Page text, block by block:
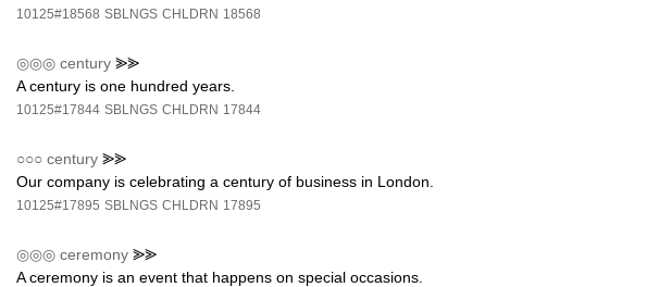
10125#18568 SBLNGS CHLDRN 18568
◎◎◎ century ⪢⪢
A century is one hundred years.
10125#17844 SBLNGS CHLDRN 17844
○○○ century ⪢⪢
Our company is celebrating a century of business in London.
10125#17895 SBLNGS CHLDRN 17895
◎◎◎ ceremony ⪢⪢
A ceremony is an event that happens on special occasions.